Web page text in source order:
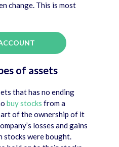
change. This is most
of assets
that has no ending
buy stocks from a
of the ownership of it
losses and gains
stocks were bought.